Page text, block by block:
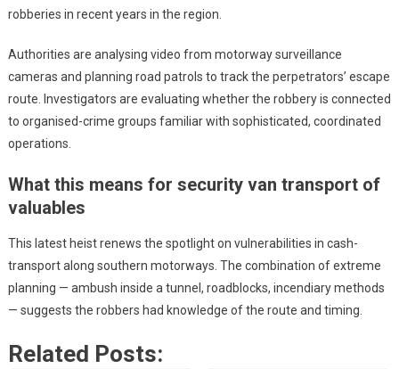
robberies in recent years in the region.
Authorities are analysing video from motorway surveillance
cameras and planning road patrols to track the perpetrators’ escape
route. Investigators are evaluating whether the robbery is connected
to organised-crime groups familiar with sophisticated, coordinated
operations.
What this means for security van transport of
valuables
This latest heist renews the spotlight on vulnerabilities in cash-
transport along southern motorways. The combination of extreme
planning — ambush inside a tunnel, roadblocks, incendiary methods
— suggests the robbers had knowledge of the route and timing.
Related Posts: